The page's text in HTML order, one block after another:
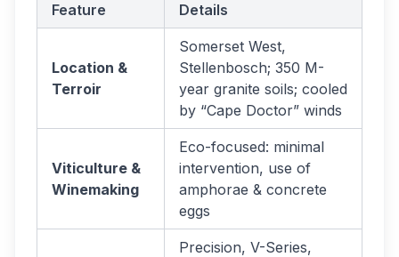
Feature Details
Location &
Terroir
Somerset West,
Stellenbosch; 350 M-
year granite soils; cooled
by “Cape Doctor” winds
Viticulture &
Winemaking
Eco-focused: minimal
intervention, use of
amphorae & concrete
eggs
Precision, V-Series,